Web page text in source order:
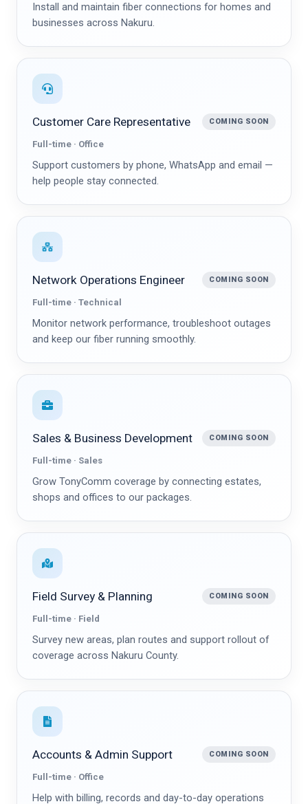
Install and maintain fiber connections for homes and
businesses across Nakuru.
Customer Care Representative COMING SOON
Full-time · Office
Support customers by phone, WhatsApp and email —
help people stay connected.
Network Operations Engineer COMING SOON
Full-time · Technical
Monitor network performance, troubleshoot outages
and keep our fiber running smoothly.
Sales & Business Development COMING SOON
Full-time · Sales
Grow TonyComm coverage by connecting estates,
shops and offices to our packages.
Field Survey & Planning COMING SOON
Full-time · Field
Survey new areas, plan routes and support rollout of
coverage across Nakuru County.
Accounts & Admin Support COMING SOON
Full-time · Office
Help with billing, records and day-to-day operations